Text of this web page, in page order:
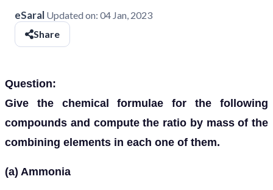
eSaral Updated on: 04 Jan, 2023
Share
Question:
Give the chemical formulae for the following
compounds and compute the ratio by mass of the
combining elements in each one of them.
(a) Ammonia